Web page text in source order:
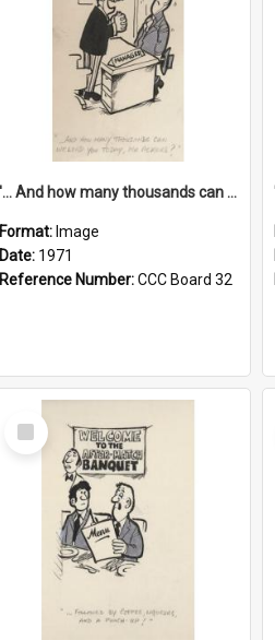
'... And how many thousands can we lend you today, Mr Ackers?'
Format: Image
Date: 1971
Reference Number:CCC Board 32
Select
Item